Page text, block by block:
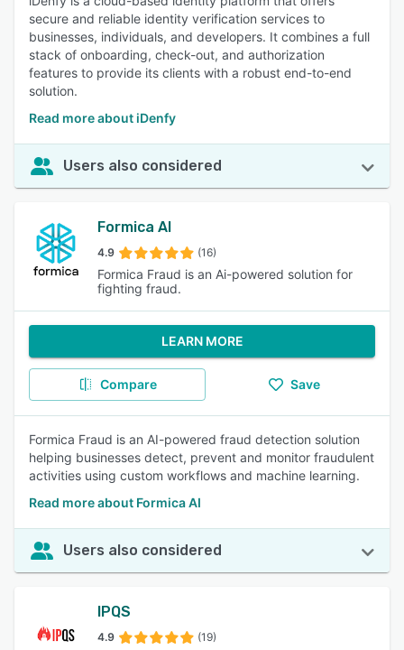
secure and reliable identity verification services to
businesses, individuals, and developers. It combines a full
stack of onboarding, check-out, and authorization
features to provide its clients with a robust end-to-end
solution.
Read more about iDenfy
Users also considered
Formica AI
4.9 (16)
Formica Fraud is an Ai-powered solution for
fighting fraud.
LEARN MORE
Compare Save
Formica Fraud is an AI-powered fraud detection solution
helping businesses detect, prevent and monitor fraudulent
activities using custom workflows and machine learning.
Read more about Formica AI
Users also considered
IPQS
4.9 (19)